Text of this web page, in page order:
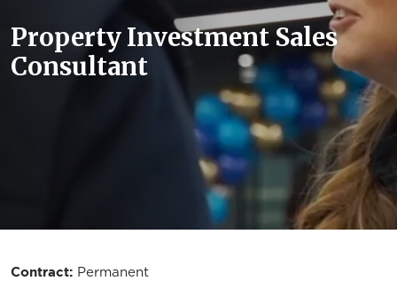
Property Investment Sales
Consultant
Contract: Permanent